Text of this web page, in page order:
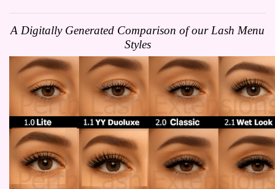
A Digitally Generated Comparison of our Lash Menu
Styles